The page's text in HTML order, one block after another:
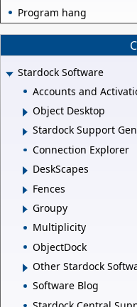
Program hang
Stardock Software
Accounts and
Object Desktop
Stardock Support
Connection Explorer
DeskScapes
Fences
Groupy
Multiplicity
ObjectDock
Other Stardock
Software Blog